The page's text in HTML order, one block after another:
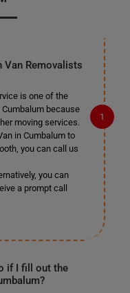
Van Removalists
is one of the
because
moving services.
in Cumbalum to
you can call us
you can
a prompt call
if I fill out the